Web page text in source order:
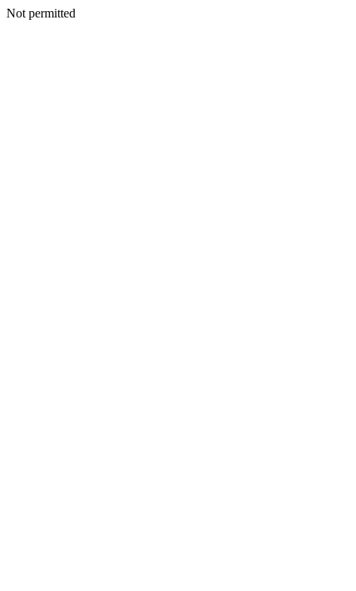
Not permitted